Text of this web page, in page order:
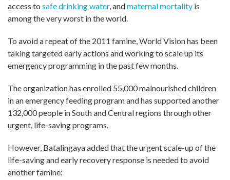
access to safe drinking water, andmaternal mortality is
among the very worst in the world.
To avoid a repeat of the 2011 famine, World Vision has been
taking targeted early actions and working to scale up its
emergency programming in the past few months.
The organization has enrolled 55,000 malnourished children
in an emergency feeding program and has supported another
132,000 people in South and Central regions through other
urgent, life-saving programs.
However, Batalingaya added that the urgent scale-up of the
life-saving and early recovery response is needed to avoid
another famine: